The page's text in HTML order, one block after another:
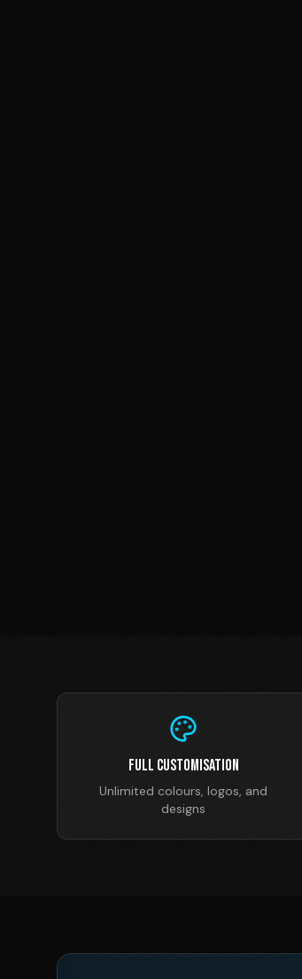
Full Customisation
Unlimited colours, logos, and
designs